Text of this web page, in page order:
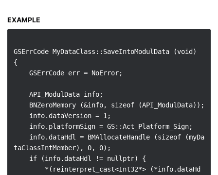
EXAMPLE
GSErrCode MyDataClass::SaveIntoModulData (void)
{
taClassIntMember), 0, 0);